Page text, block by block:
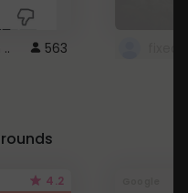
563
4.2